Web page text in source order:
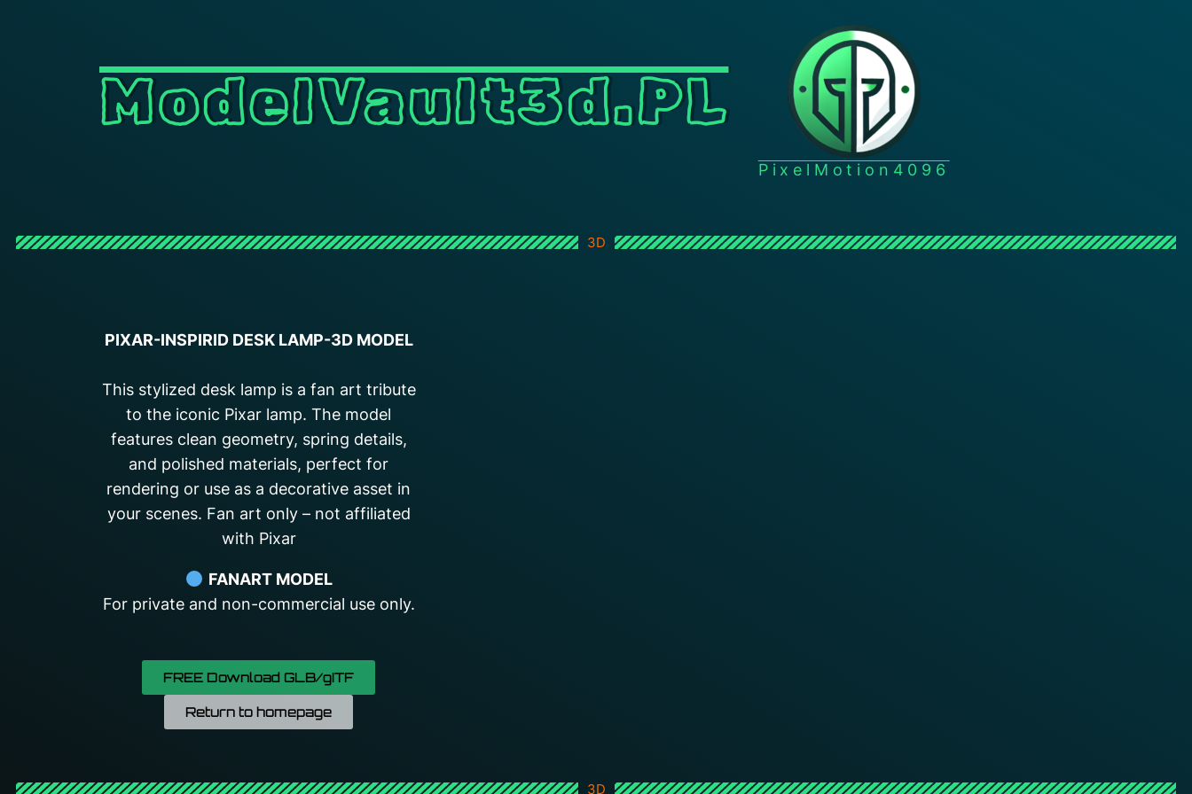
ModelVault3d.PL
PixelMotion4096
3D
PIXAR-INSPIRID DESK LAMP-3D MODEL
This stylized desk lamp is a fan art tribute
to the iconic Pixar lamp. The model
features clean geometry, spring details,
and polished materials, perfect for
rendering or use as a decorative asset in
your scenes. Fan art only – not affiliated
with Pixar
FANART MODEL
For private and non-commercial use only.
FREE Download GLB/gITF
Return to homepage
3D